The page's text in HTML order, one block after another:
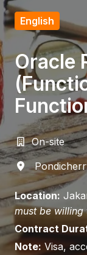
English
Oracle
On-site
Location:
must be willing
Contract
Note: Visa,